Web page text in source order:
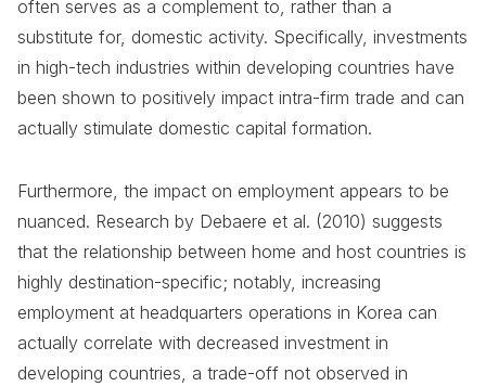
often serves as a complement to, rather than a
substitute for, domestic activity. Specifically, investments
in high-tech industries within developing countries have
been shown to positively impact intra-firm trade and can
actually stimulate domestic capital formation.
Furthermore, the impact on employment appears to be
nuanced. Research by Debaere et al. (2010) suggests
that the relationship between home and host countries is
highly destination-specific; notably, increasing
employment at headquarters operations in Korea can
actually correlate with decreased investment in
developing countries, a trade-off not observed in